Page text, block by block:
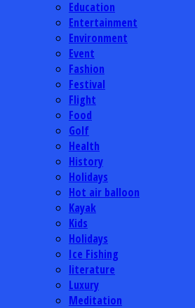
Education
Entertainment
Environment
Event
Fashion
Festival
Flight
Food
Golf
Health
History
Holidays
Hot air balloon
Kayak
Kids
Holidays
Ice Fishing
literature
Luxury
Meditation